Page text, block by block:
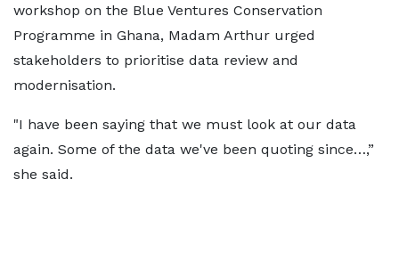
workshop on the Blue Ventures Conservation
Programme in Ghana, Madam Arthur urged
stakeholders to prioritise data review and
modernisation.
"I have been saying that we must look at our data
again. Some of the data we've been quoting since…,”
she said.